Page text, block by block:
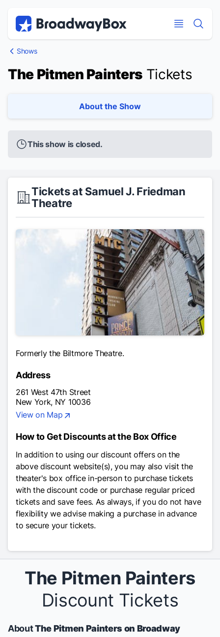
Shows
The Pitmen PaintersTickets
About the Show
This show is closed.
Tickets at Samuel J. Friedman
Theatre
Formerly the Biltmore Theatre.
Address
261 West 47th Street
New York, NY 10036
View on Map
How to Get Discounts at the Box Office
In addition to using our discount offers on the
above discount website(s), you may also visit the
theater's box office in-person to purchase tickets
with the discount code or purchase regular priced
tickets and save fees. As always, if you do not have
flexibility we advise making a purchase in advance
to secure your tickets.
The Pitmen Painters
Discount Tickets
AboutThe Pitmen Painters on Broadway